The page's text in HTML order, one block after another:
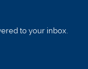
to your inbox.